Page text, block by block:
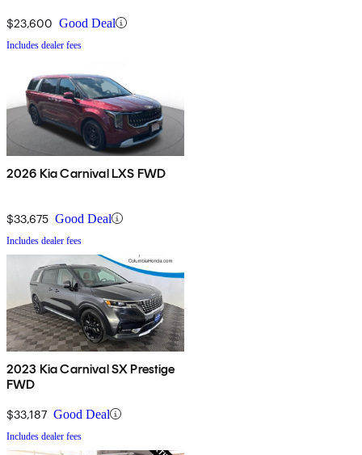
$23,600 Good Deal
Includes dealer fees
2026 Kia Carnival LXS FWD
$33,675 Good Deal
Includes dealer fees
2023 Kia Carnival SX Prestige
FWD
$33,187 Good Deal
Includes dealer fees